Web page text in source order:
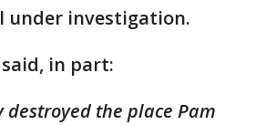
under investigation.
in part:
destroyed the place Pam